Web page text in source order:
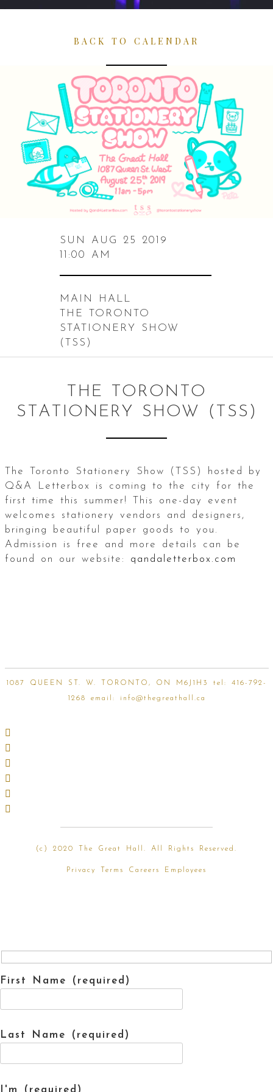
BACK TO CALENDAR
SUN AUG 25 2019
11:00 AM
MAIN HALL
THE TORONTO
STATIONERY SHOW
(TSS)
THE TORONTO
STATIONERY SHOW (TSS)
The Toronto Stationery Show (TSS) hosted by
Q&A Letterbox is coming to the city for the
first time this summer! This one-day event
welcomes stationery vendors and designers,
bringing beautiful paper goods to you.
Admission is free and more details can be
found on our website: qandaletterbox.com
1087 QUEEN ST. W. TORONTO, ON M6J1H3 tel: 416-792-
1268 email: info@thegreathall.ca
( c) 2020 The Great Hall. All Rights Reserved.
Privacy Terms Careers Employees
First Name (required)
Last Name (required)
I'm (required)